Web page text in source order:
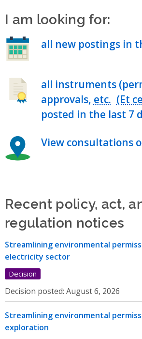
I am looking for:
all new postings in
all instruments
approvals, etc.
posted in the last 7
View consultations
Recent policy, act,
regulation notices
Streamlining environmental
electricity sector
Decision
Decision posted: August 6, 2026
Streamlining environmental
exploration